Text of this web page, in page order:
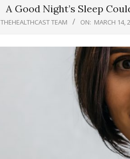
A Good Night’s Sleep
THEHEALTHCAST TEAM ON: MARCH 14,